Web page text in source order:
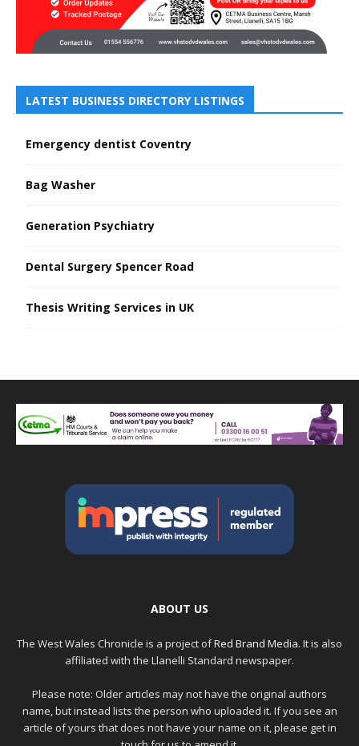
LATEST BUSINESS DIRECTORY LISTINGS
Emergency dentist Coventry
Bag Washer
Generation Psychiatry
Dental Surgery Spencer Road
Thesis Writing Services in UK
ABOUT US
The West Wales Chronicle is a project ofRed Brand Media. It is also
affiliated with the Llanelli Standard newspaper.
Please note: Older articles may not have the original authors
name, but instead lists the person who uploaded it. If you see an
article of yours that does not have your name on it, please get in